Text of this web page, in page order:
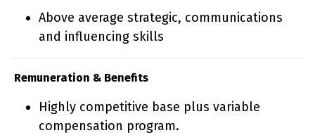
Above average strategic, communications
and influencing skills
Remuneration & Benefits
Highly competitive base plus variable
compensation program.